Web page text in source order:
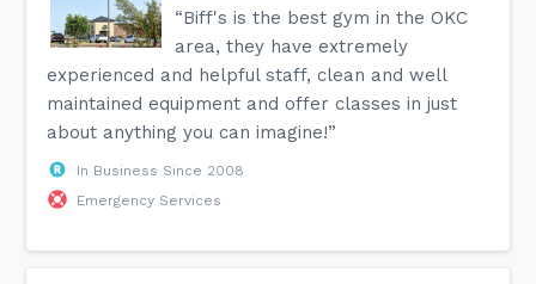
“Biff's is the best gym in the OKC
area, they have extremely
experienced and helpful staff, clean and well
maintained equipment and offer classes in just
about anything you can imagine!”
In Business Since 2008
Emergency Services